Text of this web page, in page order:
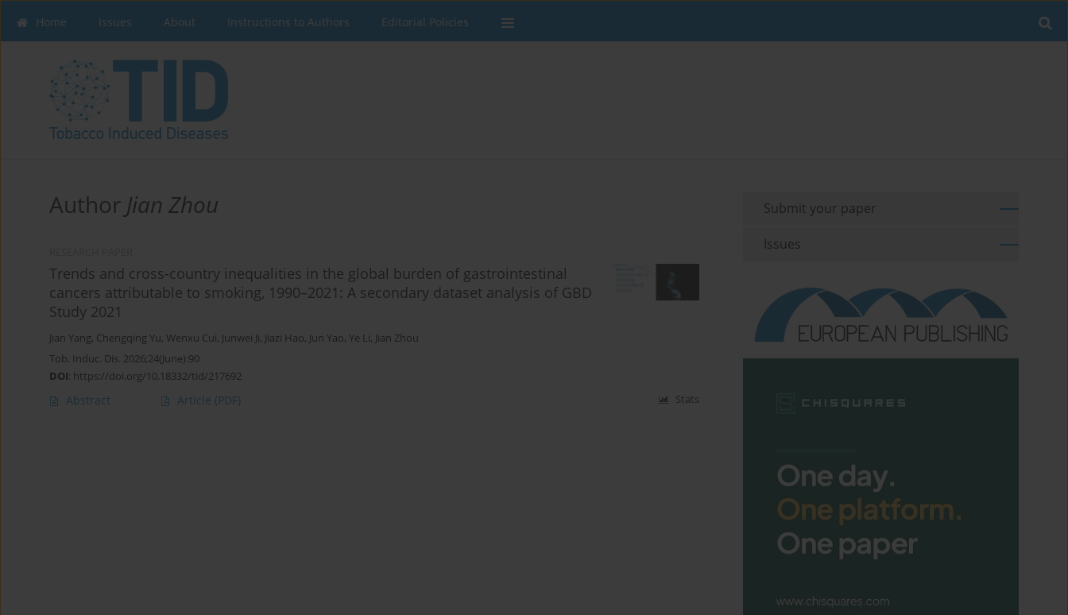
Home Issues About Instructions to Authors Editorial Policies
Author Jian Zhou
Trends and cross-country inequalities in the global burden of gastrointestinal
cancers attributable to smoking, 1990–2021: A secondary dataset analysis of GBD
Study 2021
Jian Yang, Chengqing Yu, Wenxu Cui, Junwei Ji, Jiazi Hao, Jun Yao, Ye Li, Jian Zhou
Tob. Induc. Dis. 2026;24(June):90
DOI: https://doi.org/10.18332/tid/217692
Abstract Article (PDF) Stats
Submit your paper
Issues